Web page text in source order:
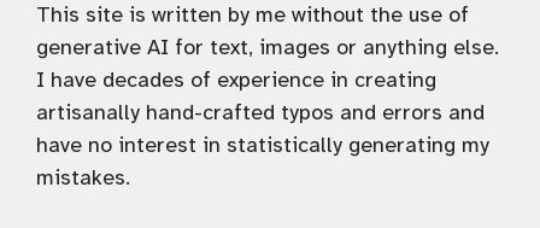
This site is written by me without the use of
generative AI for text, images or anything else.
I have decades of experience in creating
artisanally hand-crafted typos and errors and
have no interest in statistically generating my
mistakes.